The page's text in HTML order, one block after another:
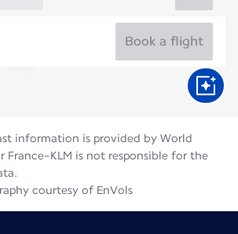
Book a flight
information is provided by World
France-KLM is not responsible for the
courtesy of EnVols